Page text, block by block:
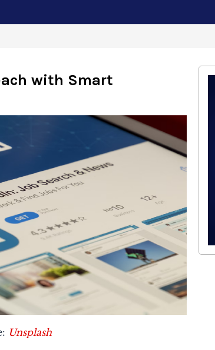
with Smart
Unsplash